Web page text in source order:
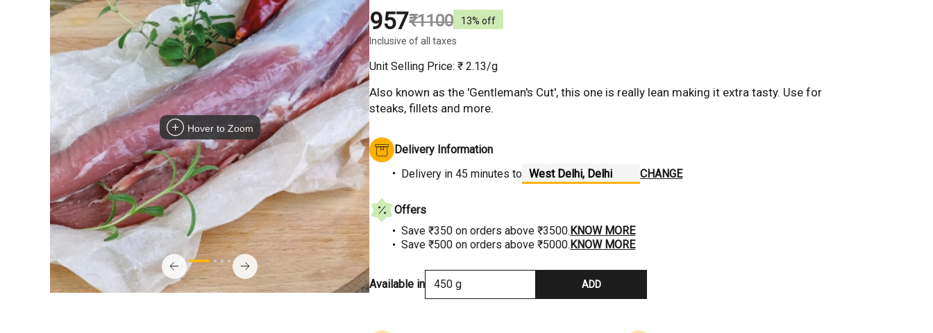
Hover to Zoom
₹957₹1100 13% off
Inclusive of all taxes
Unit Selling Price: ₹ 2.13/g
Also known as the 'Gentleman's Cut', this one is really lean making it extra tasty. Use for
steaks, fillets and more.
Delivery Information
Delivery in 45 minutes to CHANGE
Offers
Save ₹350 on orders above ₹3500. KNOW MORE
Save ₹500 on orders above ₹5000. KNOW MORE
Available in 450 g ADD